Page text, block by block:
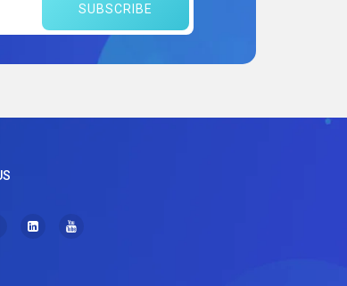
SUBSCRIBE